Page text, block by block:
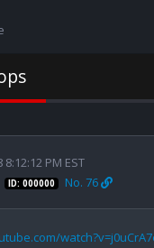
8:12:12 PM EST
ID: 000000 No. 76